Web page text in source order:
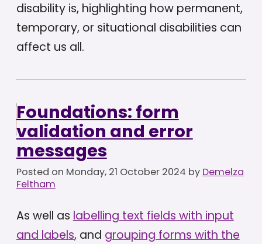
disability is, highlighting how permanent,
temporary, or situational disabilities can
affect us all.
Foundations: form
validation and error
messages
Posted on Monday, 21 October 2024 by Demelza
Feltham
As well as labelling text fields with input
and labels, and grouping forms with the